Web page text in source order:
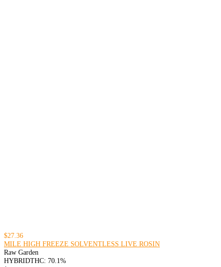
$27.36
MILE HIGH FREEZE SOLVENTLESS LIVE ROSIN
Raw Garden
HYBRIDTHC: 70.1%